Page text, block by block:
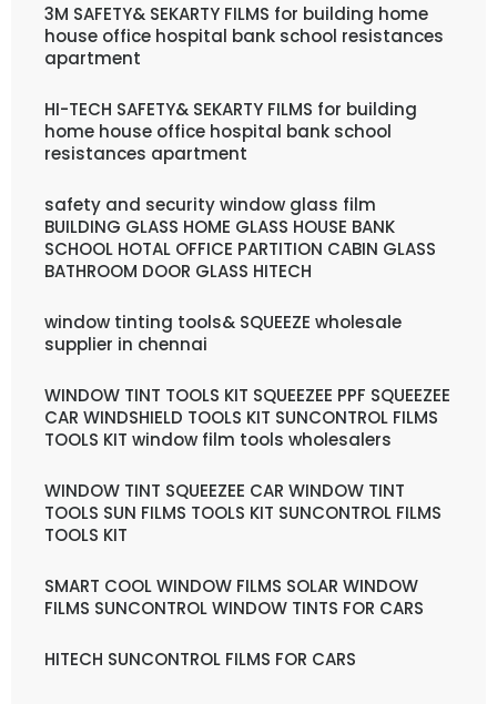
3M SAFETY& SEKARTY FILMS for building home
house office hospital bank school resistances
apartment
HI-TECH SAFETY& SEKARTY FILMS for building
home house office hospital bank school
resistances apartment
safety and security window glass film
BUILDING GLASS HOME GLASS HOUSE BANK
SCHOOL HOTAL OFFICE PARTITION CABIN GLASS
BATHROOM DOOR GLASS HITECH
window tinting tools& SQUEEZE wholesale
supplier in chennai
WINDOW TINT TOOLS KIT SQUEEZEE PPF SQUEEZEE
CAR WINDSHIELD TOOLS KIT SUNCONTROL FILMS
TOOLS KIT window film tools wholesalers
WINDOW TINT SQUEEZEE CAR WINDOW TINT
TOOLS SUN FILMS TOOLS KIT SUNCONTROL FILMS
TOOLS KIT
SMART COOL WINDOW FILMS SOLAR WINDOW
FILMS SUNCONTROL WINDOW TINTS FOR CARS
HITECH SUNCONTROL FILMS FOR CARS